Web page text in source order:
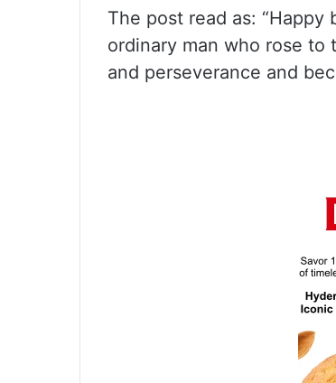
The post read as:
ordinary man who rose
and perseverance and